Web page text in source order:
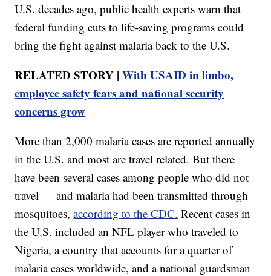
U.S. decades ago, public health experts warn that
federal funding cuts to life-saving programs could
bring the fight against malaria back to the U.S.
RELATED STORY |With USAID in limbo,
employee safety fears and national security
concerns grow
More than 2,000 malaria cases are reported annually
in the U.S. and most are travel related. But there
have been several cases among people who did not
travel — and malaria had been transmitted through
mosquitoes,according to the CDC. Recent cases in
the U.S. included an NFL player who traveled to
Nigeria, a country that accounts for a quarter of
malaria cases worldwide, and a national guardsman